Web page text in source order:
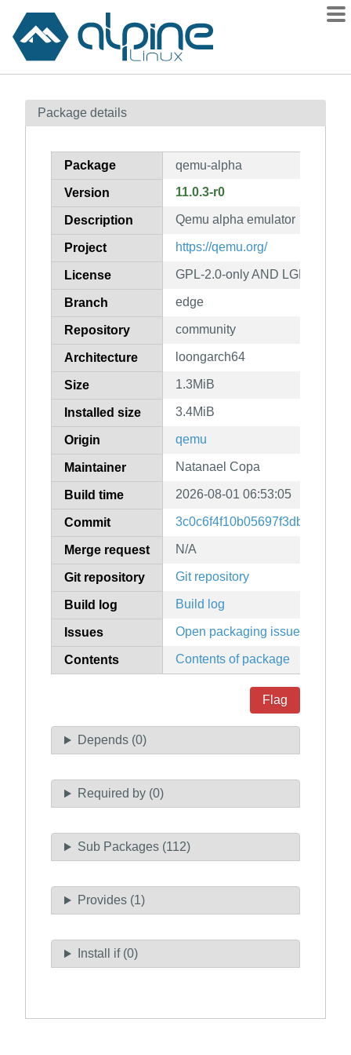
Contents
How to flag
Package details
Package qemu-alpha
Version 11.0.3-r0
Description Qemu alpha emulator
Project https://qemu.org/
License GPL-2.0-only AND LGPL-2.1-
Branch edge
Repository community
Architecture loongarch64
Size 1.3MiB
Installed size 3.4MiB
Origin qemu
Maintainer Natanael Copa
Build time 2026-08-01 06:53:05
Commit
Merge request N/A
Git repository Git repository
Build log Build log
Issues Open packaging issues
Contents Contents of package
Flag
Depends (0)
Required by (0)
Sub Packages (112)
Provides (1)
Install if (0)